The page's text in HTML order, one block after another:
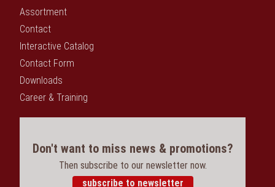
Assortment
Contact
Interactive Catalog
Contact Form
Downloads
Career & Training
Don't want to miss news & promotions?
Then subscribe to our newsletter now.
subscribe to newsletter